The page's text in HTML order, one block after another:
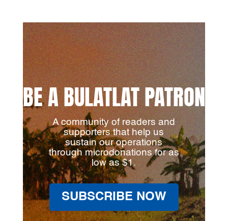
BE A BULATLAT PATRON
A community of readers and
supporters that help us
sustain our operations
through microdonations for as
low as $1.
SUBSCRIBE NOW